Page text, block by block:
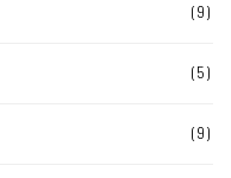
(9)
(5)
(9)